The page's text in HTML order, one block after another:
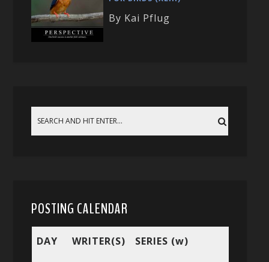
By Kai Pflug
POSTING CALENDAR
DAY WRITER(S) SERIES (w)